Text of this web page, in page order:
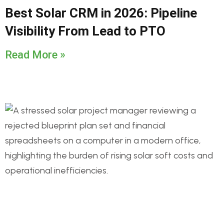
Best Solar CRM in 2026: Pipeline
Visibility From Lead to PTO
Read More »